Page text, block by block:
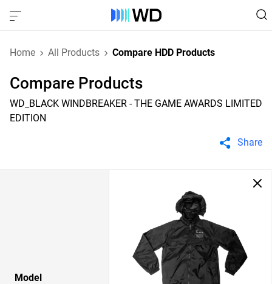
Home All Products Compare HDD Products
Compare Products
WD_BLACK WINDBREAKER - THE GAME AWARDS LIMITED
EDITION
Share
Model